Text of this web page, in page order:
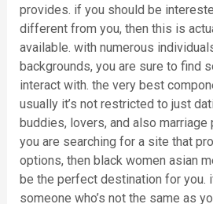
provides. if you should be
different from you, then this is
available. with numerous
backgrounds, you are sure to find
interact with. the very best
usually it’s not restricted to just
buddies, lovers, and also marriage
you are searching for a site that
options, then black women asian
be the perfect destination for you.
someone who’s not the same as